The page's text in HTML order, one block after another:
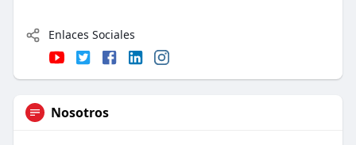
Enlaces Sociales
Nosotros